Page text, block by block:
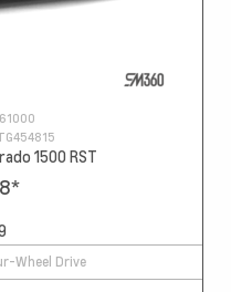
1500 RST
*
Wheel Drive